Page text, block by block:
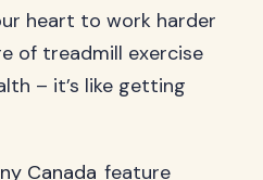
heart to work harder
of treadmill exercise
– it’s like getting
Canada feature